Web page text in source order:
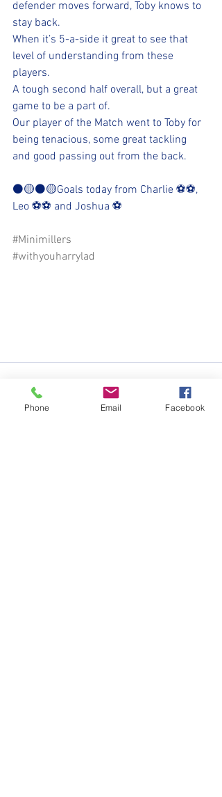
defender moves forward, Toby knows to
stay back.
When it’s 5-a-side it great to see that
level of understanding from these
players.
A tough second half overall, but a great
game to be a part of.
Our player of the Match went to Toby for
being tenacious, some great tackling
and good passing out from the back.
⚫️🟡⚫️🟡Goals today from Charlie ⚽️⚽️,
Leo ⚽️⚽️ and Joshua ⚽️
#Minimillers
#withyouharrylad
Phone Email Facebook